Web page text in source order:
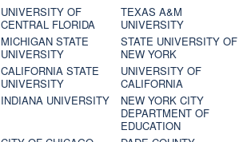
UNIVERSITY OF
CENTRAL FLORIDA
TEXAS A&M
UNIVERSITY
MICHIGAN STATE
UNIVERSITY
STATE UNIVERSITY OF
NEW YORK
CALIFORNIA STATE
UNIVERSITY
UNIVERSITY OF
CALIFORNIA
INDIANA UNIVERSITY
NEW YORK CITY
DEPARTMENT OF
EDUCATION